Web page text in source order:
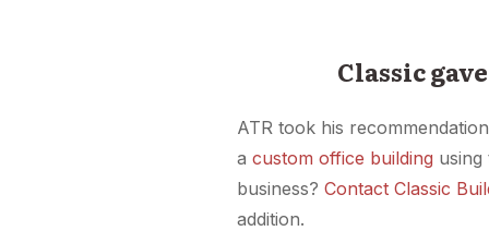
Classic
ATR took his
acustom office building
business?Contact Classic
addition.